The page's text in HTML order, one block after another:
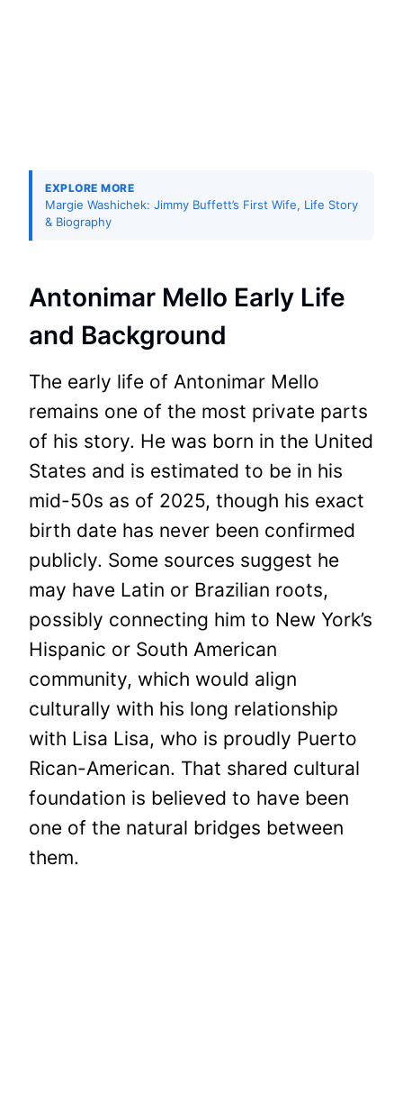
EXPLORE MORE
Margie Washichek: Jimmy Buffett’s First Wife, Life Story
& Biography
Antonimar Mello Early Life
and Background
The early life of Antonimar Mello
remains one of the most private parts
of his story. He was born in the United
States and is estimated to be in his
mid-50s as of 2025, though his exact
birth date has never been confirmed
publicly. Some sources suggest he
may have Latin or Brazilian roots,
possibly connecting him to New York’s
Hispanic or South American
community, which would align
culturally with his long relationship
with Lisa Lisa, who is proudly Puerto
Rican-American. That shared cultural
foundation is believed to have been
one of the natural bridges between
them.